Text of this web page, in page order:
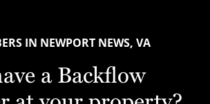
IN NEWPORT NEWS, VA
a Backflow